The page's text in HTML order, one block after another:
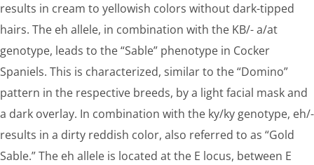
results in cream to yellowish colors without dark-tipped
hairs. The eh allele, in combination with the KB/- a/at
genotype, leads to the “Sable” phenotype in Cocker
Spaniels. This is characterized, similar to the “Domino”
pattern in the respective breeds, by a light facial mask and
a dark overlay. In combination with the ky/ky genotype, eh/-
results in a dirty reddish color, also referred to as “Gold
Sable.” The eh allele is located at the E locus, between E